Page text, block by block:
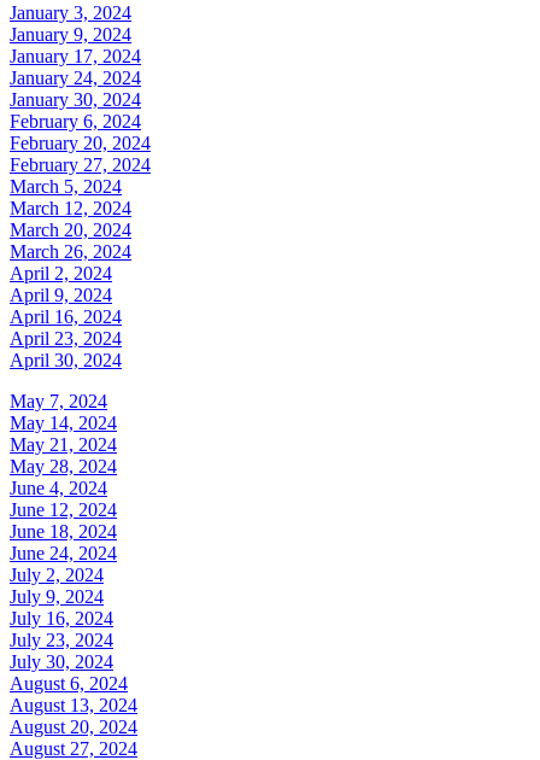
January 3, 2024
January 9, 2024
January 17, 2024
January 24, 2024
January 30, 2024
February 6, 2024
February 20, 2024
February 27, 2024
March 5, 2024
March 12, 2024
March 20, 2024
March 26, 2024
April 2, 2024
April 9, 2024
April 16, 2024
April 23, 2024
April 30, 2024
May 7, 2024
May 14, 2024
May 21, 2024
May 28, 2024
June 4, 2024
June 12, 2024
June 18, 2024
June 24, 2024
July 2, 2024
July 9, 2024
July 16, 2024
July 23, 2024
July 30, 2024
August 6, 2024
August 13, 2024
August 20, 2024
August 27, 2024